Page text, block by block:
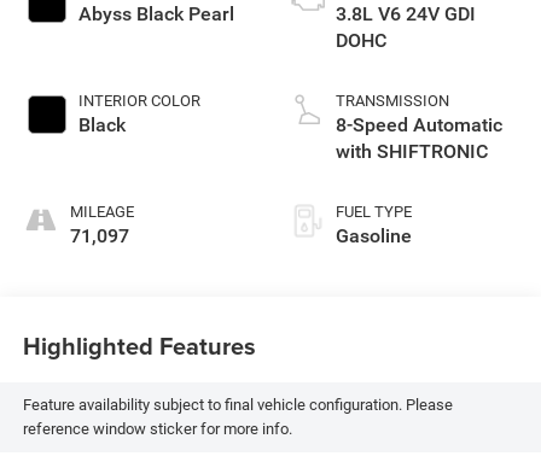
Abyss Black Pearl
INTERIOR COLOR
Black
MILEAGE
71,097
3.8L V6 24V GDI
DOHC
TRANSMISSION
8-Speed Automatic
with SHIFTRONIC
FUEL TYPE
Gasoline
Highlighted Features
Feature availability subject to final vehicle configuration. Please
reference window sticker for more info.